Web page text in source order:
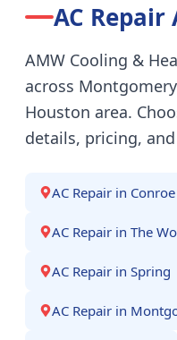
AC Repair
AMW Cooling &
across
Houston area.
details, pricing,
AC Repair in Conroe
AC Repair in The
AC Repair in Spring
AC Repair in